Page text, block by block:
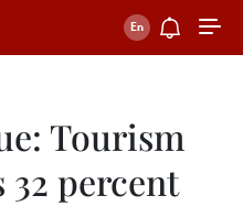
Tourism
32 percent